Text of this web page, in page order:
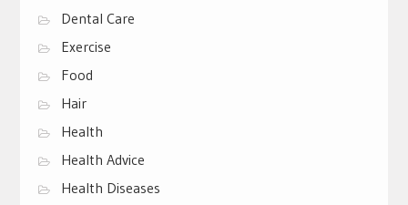
Dental Care
Exercise
Food
Hair
Health
Health Advice
Health Diseases